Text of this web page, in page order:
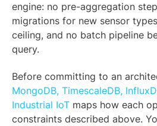
engine: no pre-aggregation
migrations for new sensor
ceiling, and no batch pipeline
query.
Before committing to an
MongoDB, TimescaleDB,
Industrial IoT maps how each
constraints described above.